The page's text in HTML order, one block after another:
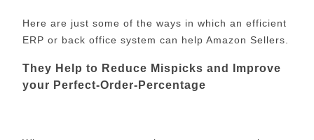
Here are just some of the ways in which an efficient
ERP or back office system can help Amazon Sellers.
They Help to Reduce Mispicks and Improve
your Perfect-Order-Percentage